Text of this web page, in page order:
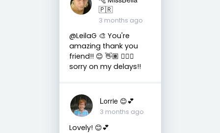
🇵🇷
3 months ago
@LeilaG 🎨 You're
amazing thank you
friend!! 😊 👋🏽 👍🏽🤗
sorry on my delays!!
Lorrie 😊💕
3 months ago
Lovely! 😊💕